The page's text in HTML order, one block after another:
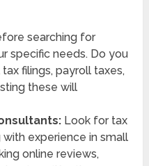
searching for
specific needs. Do you
filings, payroll taxes,
these will
Look for tax
experience in small
online reviews,